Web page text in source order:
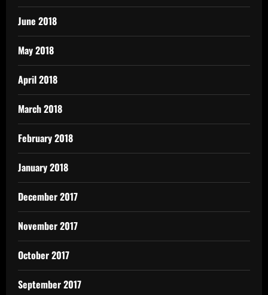
June 2018
May 2018
April 2018
March 2018
February 2018
January 2018
December 2017
November 2017
October 2017
September 2017